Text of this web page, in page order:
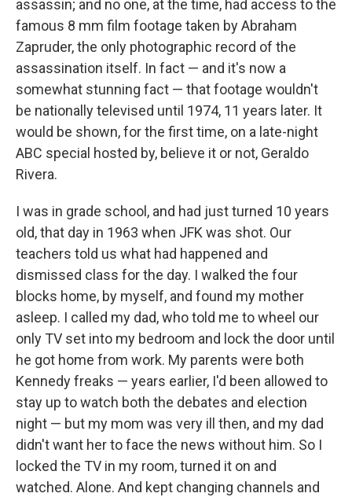
assassin; and no one, at the time, had access to the
famous 8 mm film footage taken by Abraham
Zapruder, the only photographic record of the
assassination itself. In fact — and it's now a
somewhat stunning fact — that footage wouldn't
be nationally televised until 1974, 11 years later. It
would be shown, for the first time, on a late-night
ABC special hosted by, believe it or not, Geraldo
Rivera.
I was in grade school, and had just turned 10 years
old, that day in 1963 when JFK was shot. Our
teachers told us what had happened and
dismissed class for the day. I walked the four
blocks home, by myself, and found my mother
asleep. I called my dad, who told me to wheel our
only TV set into my bedroom and lock the door until
he got home from work. My parents were both
Kennedy freaks — years earlier, I'd been allowed to
stay up to watch both the debates and election
night — but my mom was very ill then, and my dad
didn't want her to face the news without him. So I
locked the TV in my room, turned it on and
watched. Alone. And kept changing channels and